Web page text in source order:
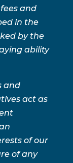
and
in the
by the
ability
and
act as
of our
of any